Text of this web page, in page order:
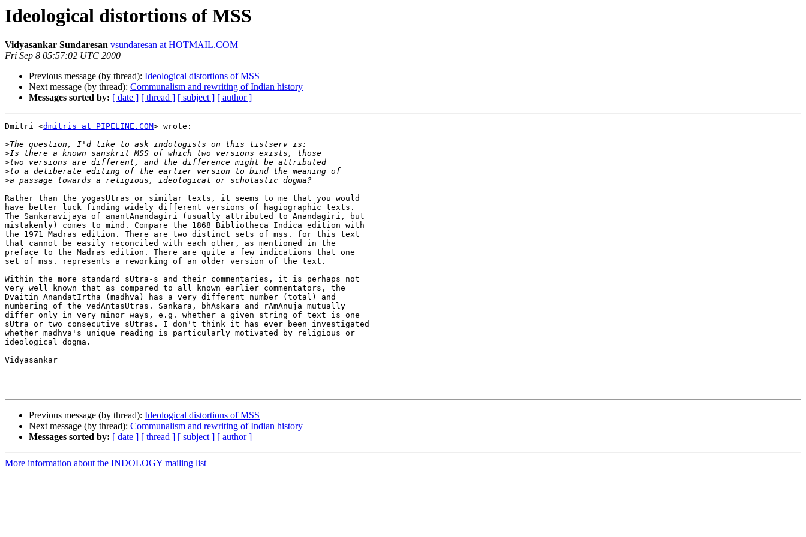
Ideological distortions of MSS
Vidyasankar Sundaresan vsundaresan at HOTMAIL.COM
Fri Sep 8 05:57:02 UTC 2000
Previous message (by thread): Ideological distortions of MSS
Next message (by thread): Communalism and rewriting of Indian history
Messages sorted by: [ date ] [ thread ] [ subject ] [ author ]
Dmitri <dmitris at PIPELINE.COM> wrote:
>
>
>
>
>
Rather than the yogasUtras or similar texts, it seems to me that you would
have better luck finding widely different versions of hagiographic texts.
The Sankaravijaya of anantAnandagiri (usually attributed to Anandagiri, but
mistakenly) comes to mind. Compare the 1868 Bibliotheca Indica edition with
the 1971 Madras edition. There are two distinct sets of mss. for this text
that cannot be easily reconciled with each other, as mentioned in the
preface to the Madras edition. There are quite a few indications that one
set of mss. represents a reworking of an older version of the text.
Within the more standard sUtra-s and their commentaries, it is perhaps not
very well known that as compared to all known earlier commentators, the
Dvaitin AnandatIrtha (madhva) has a very different number (total) and
numbering of the vedAntasUtras. Sankara, bhAskara and rAmAnuja mutually
differ only in very minor ways, e.g. whether a given string of text is one
sUtra or two consecutive sUtras. I don't think it has ever been investigated
whether madhva's unique reading is particularly motivated by religious or
ideological dogma.
Vidyasankar
Previous message (by thread): Ideological distortions of MSS
Next message (by thread): Communalism and rewriting of Indian history
Messages sorted by: [ date ] [ thread ] [ subject ] [ author ]
More information about the INDOLOGY mailing list